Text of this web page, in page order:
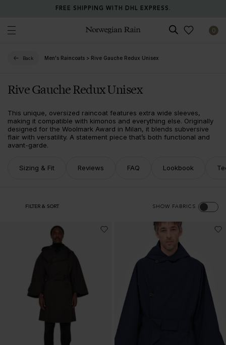
FREE SHIPPING WITH DHL EXPRESS.
0
Back Men's Raincoats > Rive Gauche Redux Unisex
Rive Gauche Redux Unisex
This unique, oversized raincoat features extra wide sleeves,
making it compatible with kimonos and everything else. Originally
designed for the Woolmark Award in Milan, it blends subversive
flair with versatility. A statement piece that’s both functional and
avant-garde.
Sizing & Fit Reviews FAQ Lookbook
FILTER & SORT SHOW FABRICS